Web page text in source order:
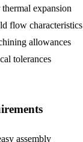
expansion
flow characteristics
allowances
tolerances
assembly